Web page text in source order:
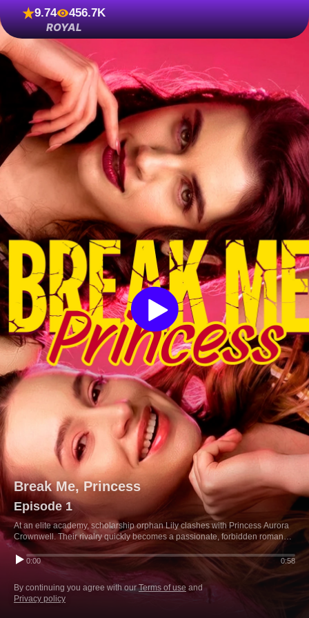
9.74
456.7K
ROYAL
Break Me, Princess
Episode 1
At an elite academy, scholarship orphan Lily clashes with Princess Aurora
Crownwell. Their rivalry quickly becomes a passionate, forbidden romance
as they fight the princess's controlling brother and their family's royal
schemes.
0:00 0:58
By continuing you agree with ourTerms of use and
Privacy policy